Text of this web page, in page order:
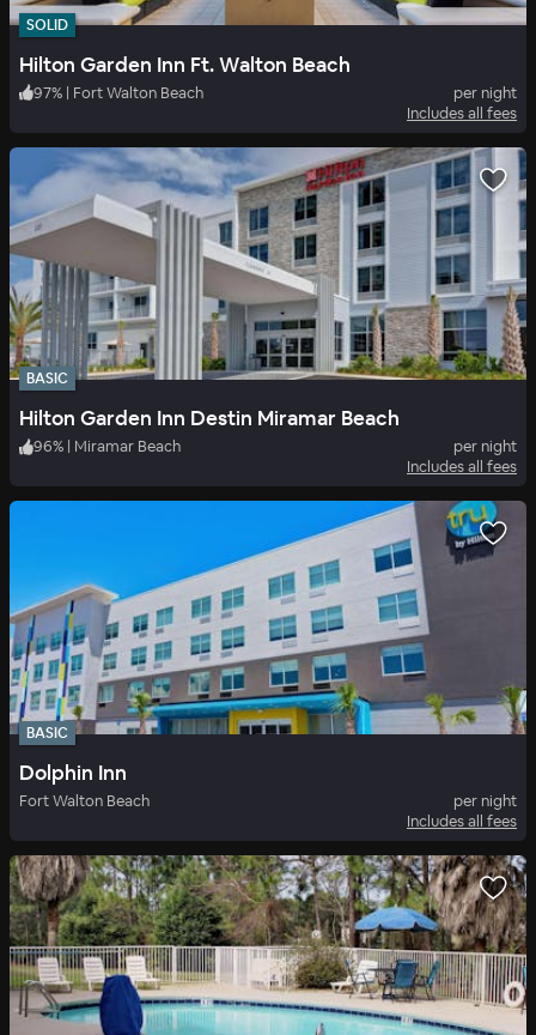
SOLID
Hilton Garden Inn Ft. Walton Beach
97% | Fort Walton Beach
per night
Includes all fees
BASIC
Hilton Garden Inn Destin Miramar Beach
96% Miramar Beach
per night
Includes all fees
BASIC
Dolphin Inn
Fort Walton Beach
per night
Includes all fees